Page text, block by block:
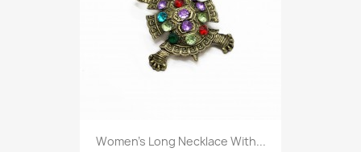
Women’s Long Necklace With...